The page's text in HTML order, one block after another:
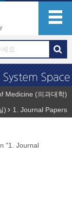
Medicine (의과대학)
)
1. Journal Papers
"1. Journal